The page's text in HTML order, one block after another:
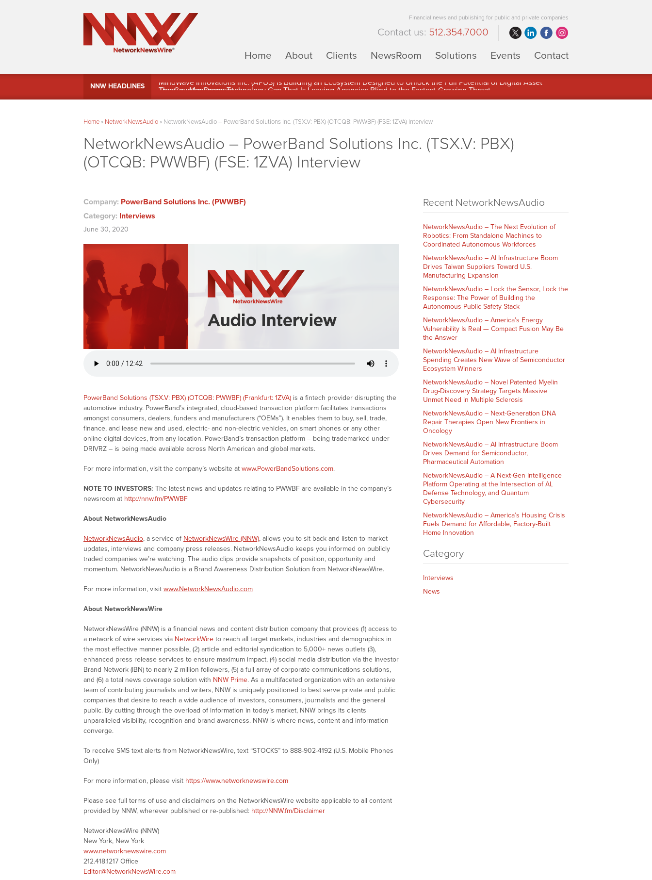
Financial news and publishing for public and private companies
Contact us: 512.354.7000
Home
About Clients NewsRoom Solutions Events Contact
NNW HEADLINES
MindWave Innovations Inc. (APUS) Is Building an Ecosystem Designed to Unlock the Full Potential of Digital Asset
Home» NetworkNewsAudio» NetworkNewsAudio – PowerBand Solutions Inc. (TSX.V: PBX) (OTCQB: PWWBF) (FSE: 1ZVA) Interview
NetworkNewsAudio – PowerBand Solutions Inc. (TSX.V: PBX)
(OTCQB: PWWBF) (FSE: 1ZVA) Interview
Company: PowerBand Solutions Inc. (PWWBF)
Category: Interviews
June 30, 2020
PowerBand Solutions (TSX.V: PBX) (OTCQB: PWWBF) (Frankfurt: 1ZVA) is a fintech provider disrupting the
automotive industry. PowerBand’s integrated, cloud-based transaction platform facilitates transactions
amongst consumers, dealers, funders and manufacturers (“OEMs”). It enables them to buy, sell, trade,
finance, and lease new and used, electric- and non-electric vehicles, on smart phones or any other
online digital devices, from any location. PowerBand’s transaction platform – being trademarked under
DRIVRZ – is being made available across North American and global markets.
For more information, visit the company’s website at www.PowerBandSolutions.com.
NOTE TO INVESTORS: The latest news and updates relating to PWWBF are available in the company’s
newsroom at http://nnw.fm/PWWBF
About NetworkNewsAudio
NetworkNewsAudio, a service of NetworkNewsWire (NNW), allows you to sit back and listen to market
updates, interviews and company press releases. NetworkNewsAudio keeps you informed on publicly
traded companies we’re watching. The audio clips provide snapshots of position, opportunity and
momentum. NetworkNewsAudio is a Brand Awareness Distribution Solution from NetworkNewsWire.
For more information, visit www.NetworkNewsAudio.com
About NetworkNewsWire
NetworkNewsWire (NNW) is a financial news and content distribution company that provides (1) access to
a network of wire services via NetworkWire to reach all target markets, industries and demographics in
the most effective manner possible, (2) article and editorial syndication to 5,000+ news outlets (3),
enhanced press release services to ensure maximum impact, (4) social media distribution via the Investor
Brand Network (IBN) to nearly 2 million followers, (5) a full array of corporate communications solutions,
and (6) a total news coverage solution with NNW Prime. As a multifaceted organization with an extensive
team of contributing journalists and writers, NNW is uniquely positioned to best serve private and public
companies that desire to reach a wide audience of investors, consumers, journalists and the general
public. By cutting through the overload of information in today’s market, NNW brings its clients
unparalleled visibility, recognition and brand awareness. NNW is where news, content and information
converge.
To receive SMS text alerts from NetworkNewsWire, text “STOCKS” to 888-902-4192 (U.S. Mobile Phones
Only)
For more information, please visit https://www.networknewswire.com
Please see full terms of use and disclaimers on the NetworkNewsWire website applicable to all content
provided by NNW, wherever published or re-published: http://NNW.fm/Disclaimer
NetworkNewsWire (NNW)
New York, New York
www.networknewswire.com
212.418.1217 Office
Editor@NetworkNewsWire.com
Recent NetworkNewsAudio
NetworkNewsAudio – The Next Evolution of
Robotics: From Standalone Machines to
Coordinated Autonomous Workforces
NetworkNewsAudio – AI Infrastructure Boom
Drives Taiwan Suppliers Toward U.S.
Manufacturing Expansion
NetworkNewsAudio – Lock the Sensor, Lock the
Response: The Power of Building the
Autonomous Public-Safety Stack
NetworkNewsAudio – America’s Energy
Vulnerability Is Real — Compact Fusion May Be
the Answer
NetworkNewsAudio – AI Infrastructure
Spending Creates New Wave of Semiconductor
Ecosystem Winners
NetworkNewsAudio – Novel Patented Myelin
Drug-Discovery Strategy Targets Massive
Unmet Need in Multiple Sclerosis
NetworkNewsAudio – Next-Generation DNA
Repair Therapies Open New Frontiers in
Oncology
NetworkNewsAudio – AI Infrastructure Boom
Drives Demand for Semiconductor,
Pharmaceutical Automation
NetworkNewsAudio – A Next-Gen Intelligence
Platform Operating at the Intersection of AI,
Defense Technology, and Quantum
Cybersecurity
NetworkNewsAudio – America’s Housing Crisis
Fuels Demand for Affordable, Factory-Built
Home Innovation
Category
Interviews
News